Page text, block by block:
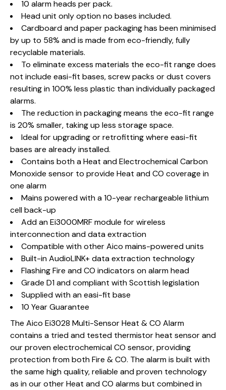
10 alarm heads per pack.
Head unit only option no bases included.
Cardboard and paper packaging has been minimised
by up to 58% and is made from eco-friendly, fully
recyclable materials.
To eliminate excess materials the eco-fit range does
not include easi-fit bases, screw packs or dust covers
resulting in 100% less plastic than individually packaged
alarms.
The reduction in packaging means the eco-fit range
is 20% smaller, taking up less storage space.
Ideal for upgrading or retrofitting where easi-fit
bases are already installed.
Contains both a Heat and Electrochemical Carbon
Monoxide sensor to provide Heat and CO coverage in
one alarm
Mains powered with a 10-year rechargeable lithium
cell back-up
Add an Ei3000MRF module for wireless
interconnection and data extraction
Compatible with other Aico mains-powered units
Built-in AudioLINK+ data extraction technology
Flashing Fire and CO indicators on alarm head
Grade D1 and compliant with Scottish legislation
Supplied with an easi-fit base
10 Year Guarantee
The Aico Ei3028 Multi-Sensor Heat & CO Alarm
contains a tried and tested thermistor heat sensor and
our proven electrochemical CO sensor, providing
protection from both Fire & CO. The alarm is built with
the same high quality, reliable and proven technology
as in our other Heat and CO alarms but combined in